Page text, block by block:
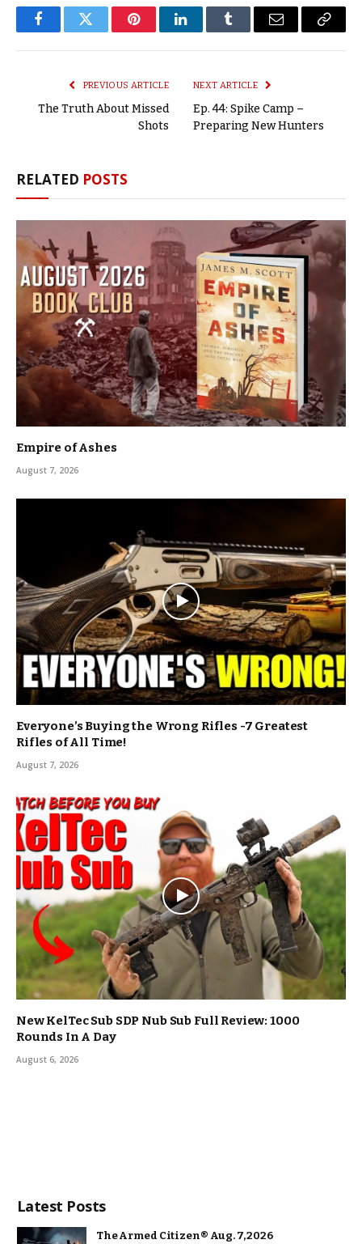
FacebookTwitter PinterestLinkedInTumblr Email
Copy
PREVIOUS ARTICLE
The Truth About Missed
Shots
NEXT ARTICLE
Ep. 44: Spike Camp –
Preparing New Hunters
RELATED POSTS
Empire of Ashes
August 7, 2026
Everyone’s Buying the Wrong Rifles -7 Greatest
Rifles of All Time!
August 7, 2026
New KelTec Sub SDP Nub Sub Full Review: 1000
Rounds In A Day
August 6, 2026
Latest Posts
The Armed Citizen® Aug. 7, 2026